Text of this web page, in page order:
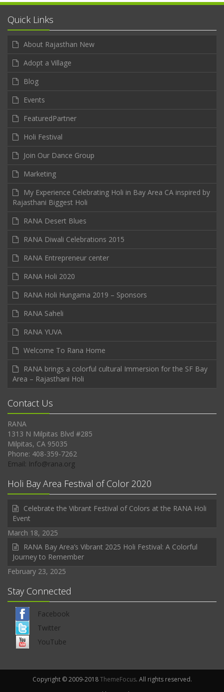
Quick Links
About Rajasthan New
Adopt a Village
Blog
Events
FeaturedPartner
Holi Festival
Join Our Dance Group
Marketing
My Experience Celebrating Holi in Bay Area CA inspired by
Rajasthani Biggest Holi
RANA Desert Blues
RANA Diwali Celebrations 2015
RANA Entrepreneur center
RANA Holi 2020
RANA Holi Hungama 2019 – Sponsors
RANA Saheli
RANA YUVA
Welcome To Rana Home
RANA brings a colorful cultural Immersion for the SF Bay
Area – Rajasthani Holi
Contact Us
RANA
1313 N Milpitas Blvd #285
Milpitas, CA 95035
Phone: 408-359-7262
Email: Info@rana.org
Holi Bay Area Festival of Color 2020
Celebrate the Vibrant Festival of Colors at the RANA Holi
Event
March 18, 2025
RANA Bay Area’s Vibrant 2025 Holi Festival: A Colorful
Journey to Remember
February 23, 2025
Stay Connected
Facebook
Twitter
YouTube
Copyright © 2009-2018ThemeFocus. All rights reserved.